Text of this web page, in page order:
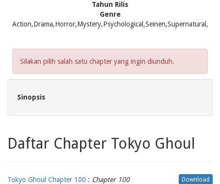
Tahun Rilis
Genre
Action,Drama,Horror,Mystery,Psychological,Seinen,Supernatural,
Silakan pilih salah satu chapter yang ingin diunduh.
Sinopsis
Daftar Chapter Tokyo Ghoul
Tokyo Ghoul Chapter 100 : Chapter 100 Download